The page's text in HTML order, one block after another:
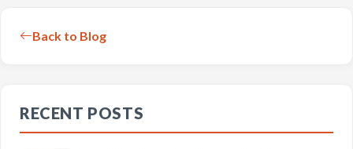
Back to Blog
RECENT POSTS